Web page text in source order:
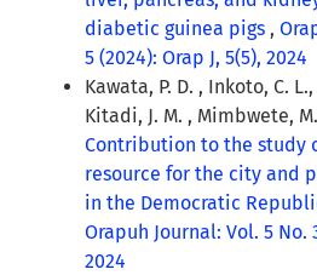
diabetic guinea pigs ,
5 (2024): Orap J, 5(5), 2024
Kawata, P. D. , Inkoto, C.
Kitadi, J. M. , Mimbwete,
Contribution to the study
resource for the city and
in the Democratic
Orapuh Journal: Vol. 5 No.
2024